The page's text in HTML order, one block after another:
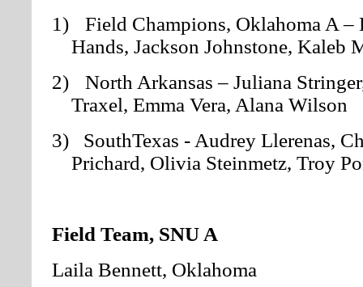
1)
Field Champions, Oklahoma A –
Hands, Jackson Johnstone, Kaleb
2)
North Arkansas – Juliana
Traxel, Emma Vera, Alana Wilson
3) SouthTexas - Audrey Llerenas,
Prichard, Olivia Steinmetz, Troy
Field Team, SNU A
Laila Bennett, Oklahoma